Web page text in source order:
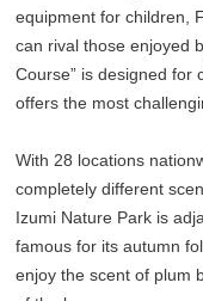
equipment for children,
can rival those enjoyed
Course” is designed for
offers the most
With 28 locations
completely different
Izumi Nature Park is
famous for its autumn
enjoy the scent of plum